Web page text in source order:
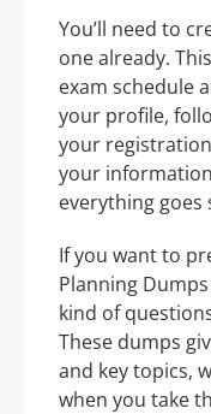
You’ll need to
one already.
exam schedule
your profile,
your
your
everything goes
If you want to
Planning
kind of
These dumps
and key topics,
when you take